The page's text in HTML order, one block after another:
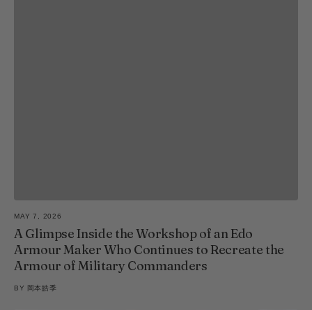
MAY 7, 2026
A Glimpse Inside the Workshop of an Edo
Armour Maker Who Continues to Recreate the
Armour of Military Commanders
BY 岡本皓季